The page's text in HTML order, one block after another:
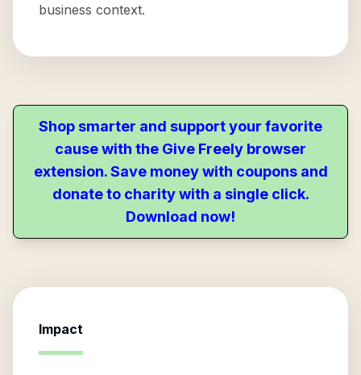
business context.
Shop smarter and support your favorite
cause with the Give Freely browser
extension. Save money with coupons and
donate to charity with a single click.
Download now!
Impact